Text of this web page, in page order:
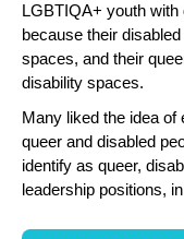
LGBTIQA+ youth with
because their
spaces, and their
disability spaces.
Many liked the idea
queer and disabled
identify as queer,
leadership positions,